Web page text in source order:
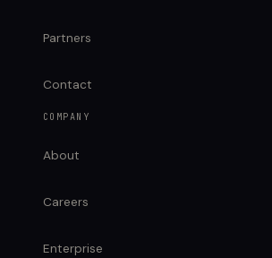
Partners
Contact
COMPANY
About
Careers
Enterprise